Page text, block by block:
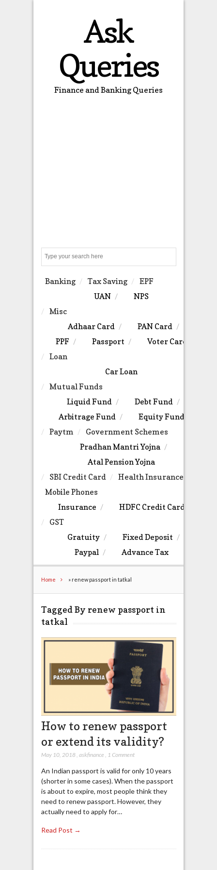
Ask
Queries
Finance and Banking Queries
Banking Tax Saving
EPF
UAN
NPS
Misc
Adhaar Card
PAN Card
PPF
Passport
Voter Card
Loan
Car Loan
Mutual Funds
Liquid Fund
Debt Fund
Arbitrage Fund
Equity Fund
Paytm
Government Schemes
Pradhan Mantri Yojna
Atal Pension Yojna
SBI Credit Card
Health Insurance
Mobile Phones
Insurance
HDFC Credit Card
GST
Gratuity
Fixed Deposit
Paypal
Advance Tax
Home » renew passport in tatkal
Tagged By renew passport in
tatkal
How to renew passport
or extend its validity?
May 10, 2018, askfinance 1 Comment
An Indian passport is valid for only 10 years
(shorter in some cases). When the passport
is about to expire, most people think they
need to renew passport. However, they
actually need to apply for…
Read Post →